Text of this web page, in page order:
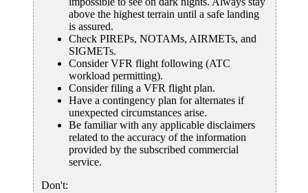
above the highest terrain until a safe landing
is assured.
Check PIREPs, NOTAMs, AIRMETs, and
SIGMETs.
Consider VFR flight following (ATC
workload permitting).
Consider filing a VFR flight plan.
Have a contingency plan for alternates if
unexpected circumstances arise.
Be familiar with any applicable disclaimers
related to the accuracy of the information
provided by the subscribed commercial
service.
Don't: